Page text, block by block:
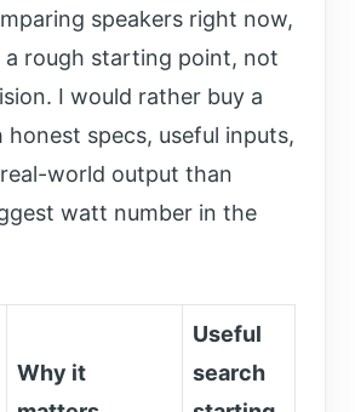
speakers right now,
a rough starting point, not
I would rather buy a
honest specs, useful inputs,
world output than
watt number in the
Why it
Useful
search